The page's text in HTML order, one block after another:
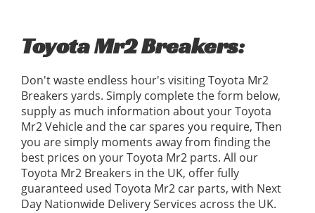
Toyota Mr2 Breakers:
Don't waste endless hour's visiting Toyota Mr2
Breakers yards. Simply complete the form below,
supply as much information about your Toyota
Mr2 Vehicle and the car spares you require, Then
you are simply moments away from finding the
best prices on your Toyota Mr2 parts. All our
Toyota Mr2 Breakers in the UK, offer fully
guaranteed used Toyota Mr2 car parts, with Next
Day Nationwide Delivery Services across the UK.